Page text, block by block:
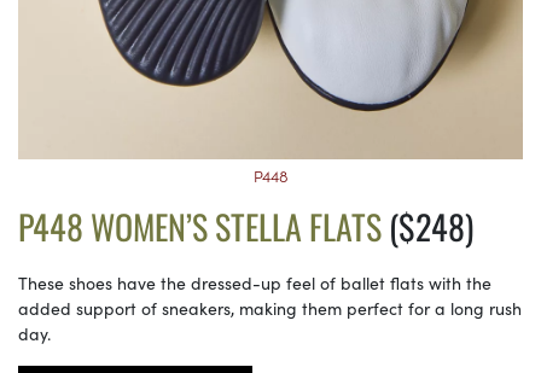
P448
P448 WOMEN’S STELLA FLATS($248)
These shoes have the dressed-up feel of ballet flats with the
added support of sneakers, making them perfect for a long rush
day.